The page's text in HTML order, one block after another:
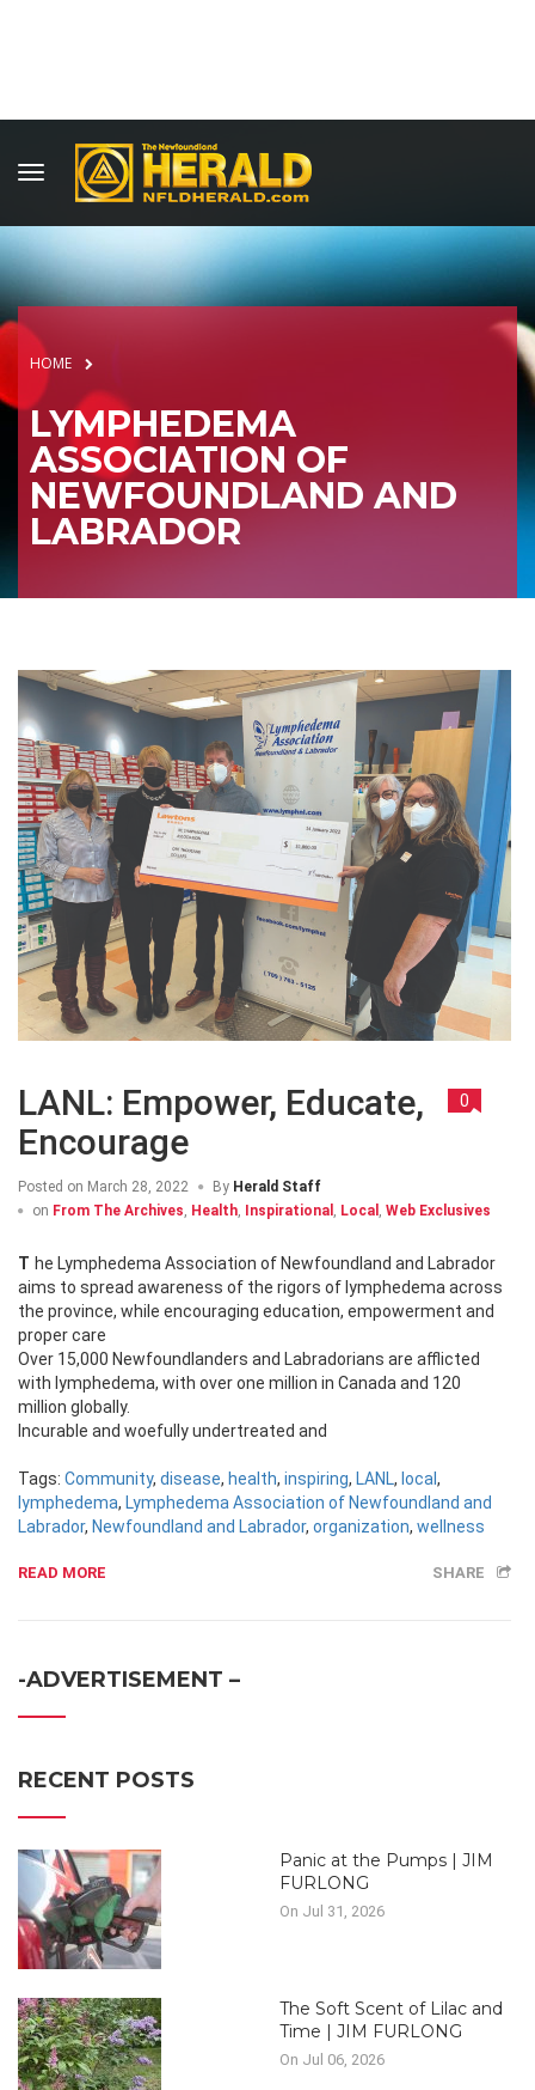
HOME
LYMPHEDEMA
ASSOCIATION OF
NEWFOUNDLAND AND
LABRADOR
LANL: Empower, Educate,
Encourage
0
Posted on March 28, 2022 By Herald Staff
on From The Archives Health Inspirational Local Web Exclusives
The Lymphedema Association of Newfoundland and Labrador
aims to spread awareness of the rigors of lymphedema across
the province, while encouraging education, empowerment and
proper care
Over 15,000 Newfoundlanders and Labradorians are afflicted
with lymphedema, with over one million in Canada and 120
million globally.
Incurable and woefully undertreated and
Tags: Community, disease, health, inspiring, LANL, local ,
lymphedema, Lymphedema Association of Newfoundland and
Labrador, Newfoundland and Labrador, organization, wellness
READ MORE SHARE
-ADVERTISEMENT –
RECENT POSTS
Panic at the Pumps | JIM
FURLONG
On Jul 31, 2026
The Soft Scent of Lilac and
Time | JIM FURLONG
On Jul 06, 2026